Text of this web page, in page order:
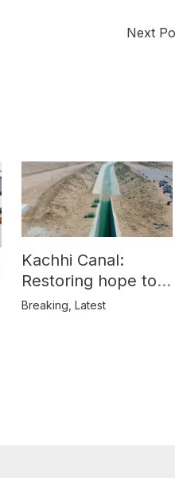
Next
Kachhi Canal:
Restoring hope to
Balochistan’s
Breaking ,Latest